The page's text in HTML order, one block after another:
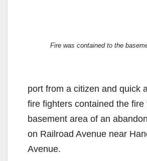
Fire was contained to the
port from a citizen and quick
fire fighters contained the fire
basement area of an
on Railroad Avenue near
Avenue.